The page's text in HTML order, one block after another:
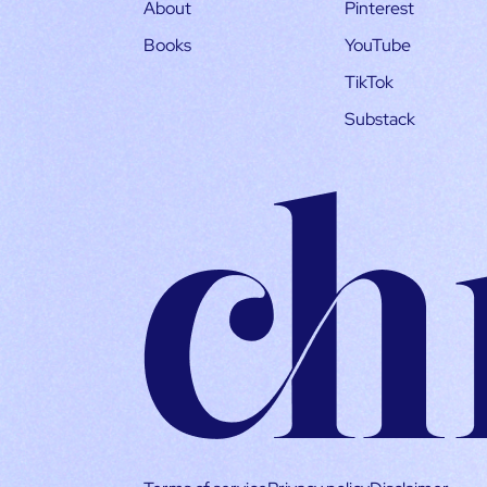
About
Books
Pinterest
YouTube
TikTok
Substack